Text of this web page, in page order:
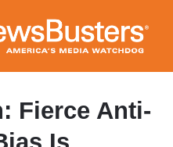
main
Fierce Anti-